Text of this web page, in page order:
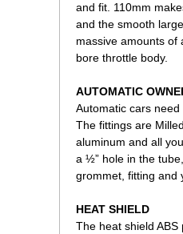
and fit. 110mm
and the smooth
massive amounts of
bore throttle body.
AUTOMATIC
Automatic cars need
The fittings are
aluminum and all
a ½” hole in the
grommet, fitting and
HEAT SHIELD
The heat shield ABS